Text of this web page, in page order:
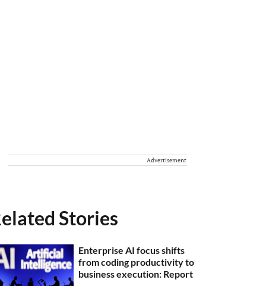
Advertisement
Stories
Enterprise AI focus shifts
from coding productivity to
business execution: Report